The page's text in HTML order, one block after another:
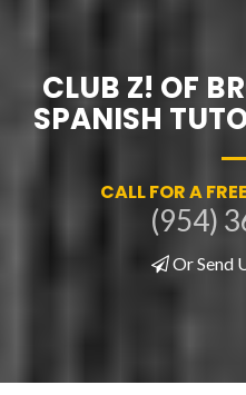
CLUB Z! OF
SPANISH
CALL FOR A
(954)
Or Send